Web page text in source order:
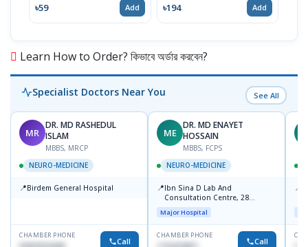
৳59 Add ৳194 Add
Learn How to Order? কিভাবে অর্ডার করবেন?
Specialist Doctors Near You See All
MR
DR. MD RASHEDUL
ISLAM
MBBS, MRCP
NEURO-MEDICINE
📍Birdem General Hospital
CHAMBER PHONE
Call
ME
DR. MD ENAYET
HOSSAIN
MBBS, FCPS
NEURO-MEDICINE
📍Ibn Sina D Lab And
Consultation Centre, 28
Doyaganj, Sutrapur, Dhaka
Major Hospital
CHAMBER PHONE
Call
📍